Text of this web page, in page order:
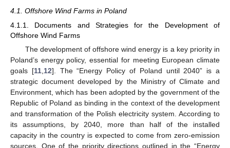
4.1. Offshore Wind Farms in Poland
4.1.1. Documents and Strategies for the Development of
Offshore Wind Farms
The development of offshore wind energy is a key priority in
Poland’s energy policy, essential for meeting European climate
goals [11,12]. The “Energy Policy of Poland until 2040” is a
strategic document developed by the Ministry of Climate and
Environment, which has been adopted by the government of the
Republic of Poland as binding in the context of the development
and transformation of the Polish electricity system. According to
its assumptions, by 2040, more than half of the installed
capacity in the country is expected to come from zero-emission
sources. One of the priority directions outlined in the “Energy